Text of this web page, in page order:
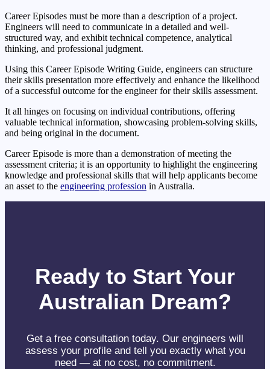
Career Episodes must be more than a description of a project.
Engineers will need to communicate in a detailed and well-
structured way, and exhibit technical competence, analytical
thinking, and professional judgment.
Using this Career Episode Writing Guide, engineers can structure
their skills presentation more effectively and enhance the likelihood
of a successful outcome for the engineer for their skills assessment.
It all hinges on focusing on individual contributions, offering
valuable technical information, showcasing problem-solving skills,
and being original in the document.
Career Episode is more than a demonstration of meeting the
assessment criteria; it is an opportunity to highlight the engineering
knowledge and professional skills that will help applicants become
an asset to the engineering profession in Australia.
Ready to Start Your
Australian Dream?
Get a free consultation today. Our engineers will
assess your profile and tell you exactly what you
need — at no cost, no commitment.